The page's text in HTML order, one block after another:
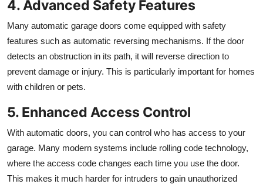
4. Advanced Safety Features
Many automatic garage doors come equipped with safety
features such as automatic reversing mechanisms. If the door
detects an obstruction in its path, it will reverse direction to
prevent damage or injury. This is particularly important for homes
with children or pets.
5. Enhanced Access Control
With automatic doors, you can control who has access to your
garage. Many modern systems include rolling code technology,
where the access code changes each time you use the door.
This makes it much harder for intruders to gain unauthorized